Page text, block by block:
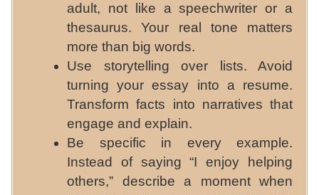
adult, not like a speechwriter or a
thesaurus. Your real tone matters
more than big words.
Use storytelling over lists. Avoid
turning your essay into a resume.
Transform facts into narratives that
engage and explain.
Be specific in every example.
Instead of saying “I enjoy helping
others,” describe a moment when